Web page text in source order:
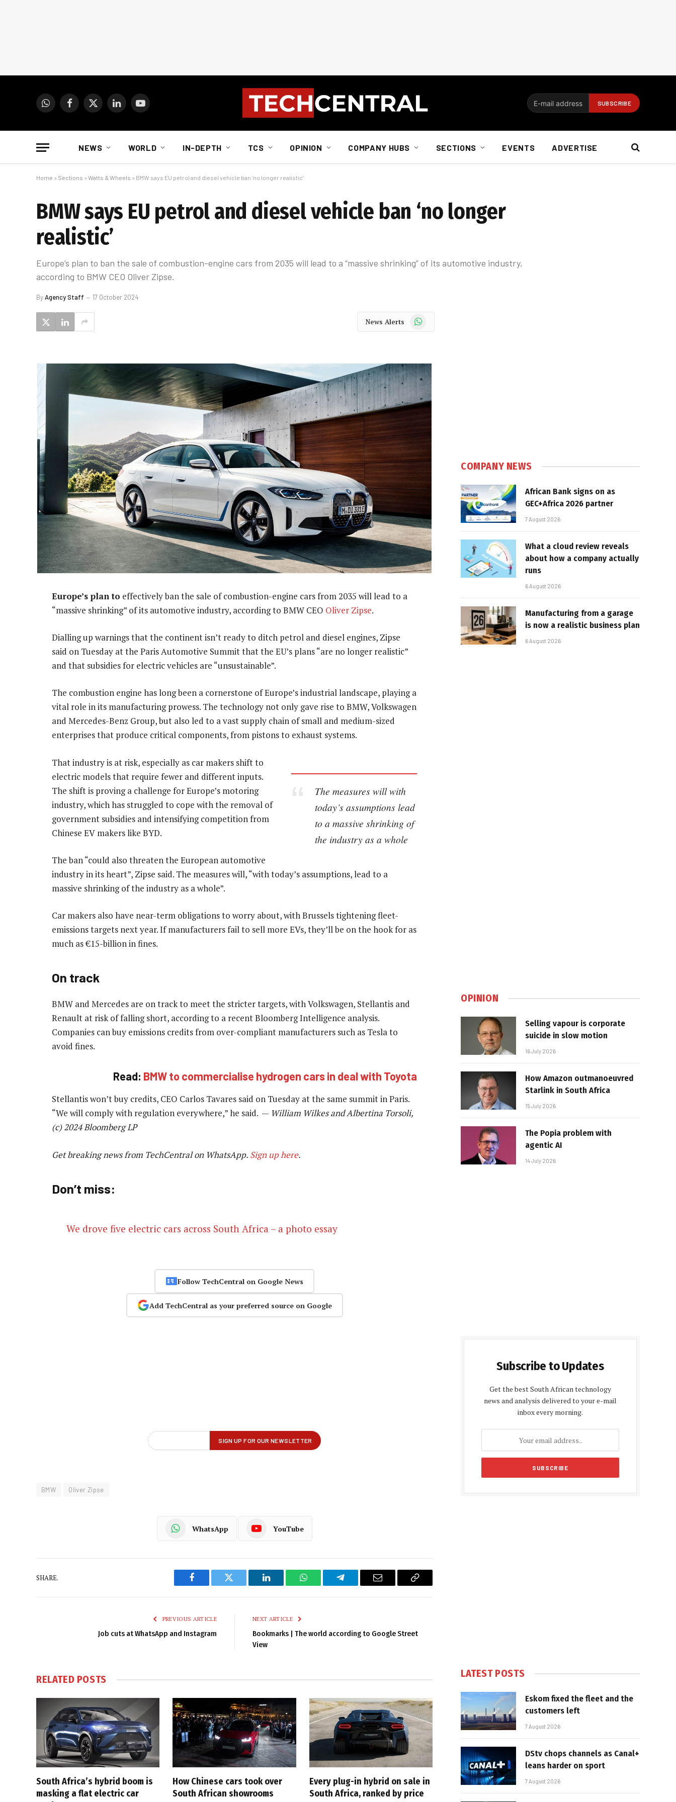
WhatsAppFacebook
X
LinkedInYouTube
NEWS WORLD IN-DEPTH TCS OPINION COMPANY HUBS SECTIONS EVENTS ADVERTISE
Home » Sections » Watts & Wheels » BMW says EU petrol and diesel vehicle ban ‘no longer realistic’
BMW says EU petrol and diesel vehicle ban ‘no longer
realistic’
Europe’s plan to ban the sale of combustion-engine cars from 2035 will lead to a “massive shrinking” of its automotive industry,
according to BMW CEO Oliver Zipse.
ByAgency Staff 17 October 2024
News Alerts WhatsApp
Europe’s plan to effectively ban the sale of combustion-engine cars from 2035 will lead to a
“massive shrinking” of its automotive industry, according to BMW CEO Oliver Zipse.
Dialling up warnings that the continent isn’t ready to ditch petrol and diesel engines, Zipse
said on Tuesday at the Paris Automotive Summit that the EU’s plans “are no longer realistic”
and that subsidies for electric vehicles are “unsustainable”.
The combustion engine has long been a cornerstone of Europe’s industrial landscape, playing a
vital role in its manufacturing prowess. The technology not only gave rise to BMW, Volkswagen
and Mercedes-Benz Group, but also led to a vast supply chain of small and medium-sized
enterprises that produce critical components, from pistons to exhaust systems.
The measures will with
today’s assumptions lead
to a massive shrinking of
the industry as a whole
That industry is at risk, especially as car makers shift to
electric models that require fewer and different inputs.
The shift is proving a challenge for Europe’s motoring
industry, which has struggled to cope with the removal of
government subsidies and intensifying competition from
Chinese EV makers like BYD.
The ban “could also threaten the European automotive
industry in its heart”, Zipse said. The measures will, “with today’s assumptions, lead to a
massive shrinking of the industry as a whole”.
Car makers also have near-term obligations to worry about, with Brussels tightening fleet-
emissions targets next year. If manufacturers fail to sell more EVs, they’ll be on the hook for as
much as €15-billion in fines.
On track
BMW and Mercedes are on track to meet the stricter targets, with Volkswagen, Stellantis and
Renault at risk of falling short, according to a recent Bloomberg Intelligence analysis.
Companies can buy emissions credits from over-compliant manufacturers such as Tesla to
avoid fines.
Read: BMW to commercialise hydrogen cars in deal with Toyota
Stellantis won’t buy credits, CEO Carlos Tavares said on Tuesday at the same summit in Paris.
“We will comply with regulation everywhere,” he said. — William Wilkes and Albertina Torsoli,
(c) 2024 Bloomberg LP
Get breaking news from TechCentral on WhatsApp. Sign up here.
Don’t miss:
We drove five electric cars across South Africa – a photo essay
Follow TechCentral on Google News
Add TechCentral as your preferred source on Google
BMW Oliver Zipse
WhatsApp YouTube
SHARE.
Facebook Twitter LinkedIn WhatsAppTelegram Email
Copy
PREVIOUS ARTICLE
Job cuts at WhatsApp and Instagram
NEXT ARTICLE
Bookmarks | The world according to Google Street
View
RELATED POSTS
South Africa’s hybrid boom is
masking a flat electric car
How Chinese cars took over
South African showrooms
Every plug-in hybrid on sale in
South Africa, ranked by price
COMPANY NEWS
African Bank signs on as
GEC+Africa 2026 partner
7 August 2026
What a cloud review reveals
about how a company actually
runs
6 August 2026
Manufacturing from a garage
is now a realistic business plan
6 August 2026
OPINION
Selling vapour is corporate
suicide in slow motion
16 July 2026
How Amazon outmanoeuvred
Starlink in South Africa
15 July 2026
The Popia problem with
agentic AI
14 July 2026
Subscribe to Updates
Get the best South African technology
news and analysis delivered to your e-mail
inbox every morning.
LATEST POSTS
Eskom fixed the fleet and the
customers left
7 August 2026
DStv chops channels as Canal+
leans harder on sport
7 August 2026